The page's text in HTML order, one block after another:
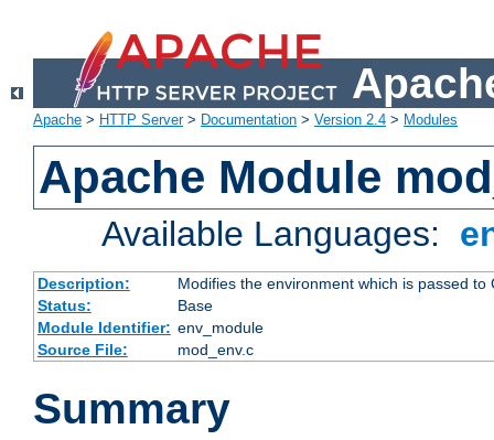
Apache > HTTP Server> Documentation > Version 2.4 > Modules
Apache Module
Available Languages:
Description:
Modifies the environment which is passed to
Status:
Base
Module Identifier: env_module
Source File:
mod_env.c
Summary